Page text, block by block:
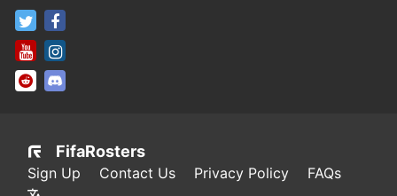
FifaRosters Twitter
FifaRosters Youtube Channel
FifaRosters SubReddit
FifaRosters
Sign Up Contact Us Privacy Policy FAQs